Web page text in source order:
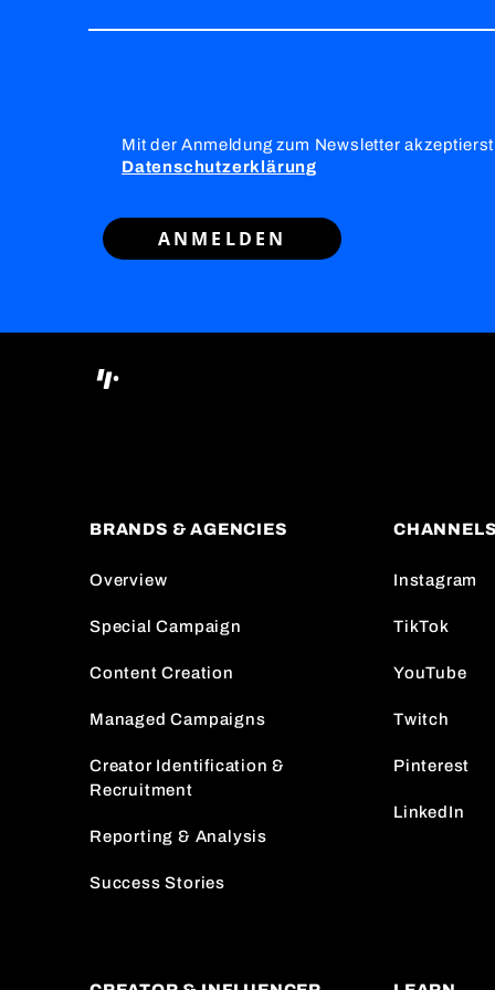
Mit der Anmeldung zum Newsletter
Datenschutzerklärung
ANMELDEN
BRANDS & AGENCIES
Overview
Special Campaign
Content Creation
Managed Campaigns
Creator Identification &
Recruitment
Reporting & Analysis
Success Stories
CHANNELS
Instagram
TikTok
YouTube
Twitch
Pinterest
LinkedIn